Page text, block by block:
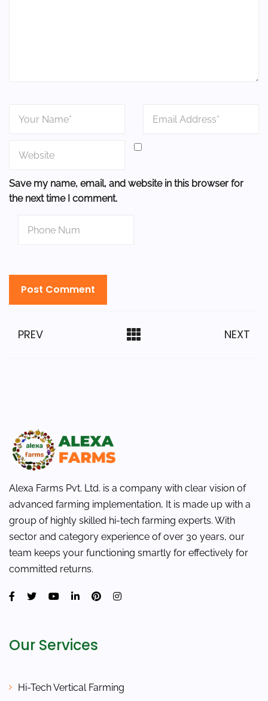
Save my name, email, and website in this browser for
the next time I comment.
PREV NEXT
Alexa Farms Pvt. Ltd. is a company with clear vision of
advanced farming implementation, It is made up with a
group of highly skilled hi-tech farming experts. With
sector and category experience of over 30 years, our
team keeps your functioning smartly for effectively for
committed returns.
Our Services
Hi-Tech Vertical Farming